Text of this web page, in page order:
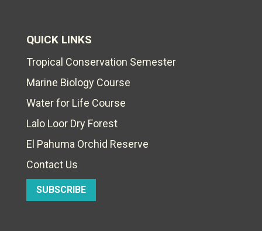
QUICK LINKS
Tropical Conservation Semester
Marine Biology Course
Water for Life Course
Lalo Loor Dry Forest
El Pahuma Orchid Reserve
Contact Us
SUBSCRIBE